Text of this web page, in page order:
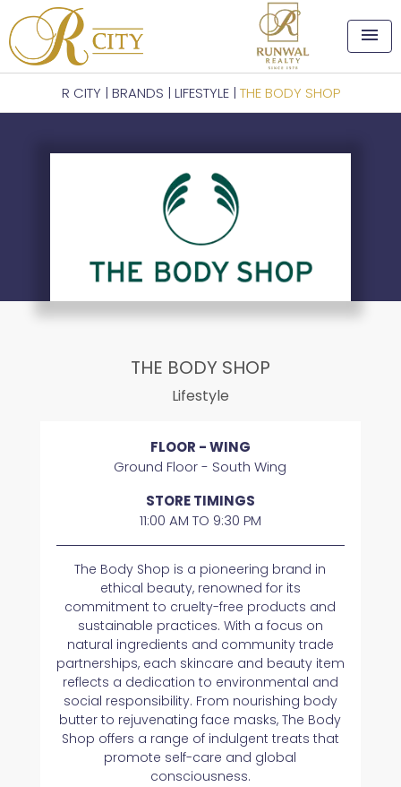
menu
R CITY | BRANDS | LIFESTYLE| THE BODY SHOP
THE BODY SHOP
Lifestyle
FLOOR - WING
Ground Floor - South Wing
STORE TIMINGS
11:00 AM TO 9:30 PM
The Body Shop is a pioneering brand in
ethical beauty, renowned for its
commitment to cruelty-free products and
sustainable practices. With a focus on
natural ingredients and community trade
partnerships, each skincare and beauty item
reflects a dedication to environmental and
social responsibility. From nourishing body
butter to rejuvenating face masks, The Body
Shop offers a range of indulgent treats that
promote self-care and global
consciousness.